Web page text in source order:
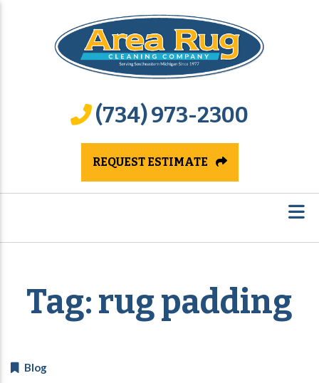
(734) 973-2300
REQUEST ESTIMATE
Tag:rug padding
Blog